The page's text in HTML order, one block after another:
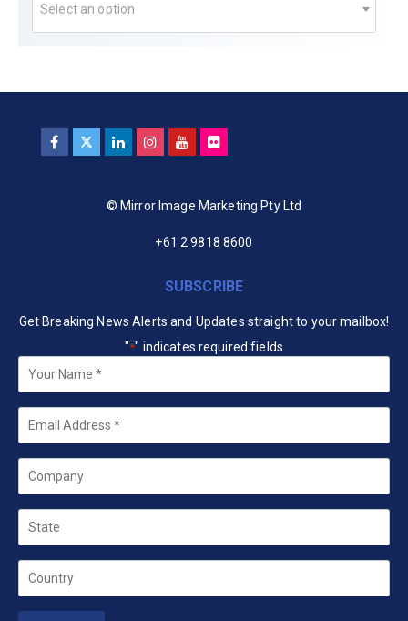
Select an option
© Mirror Image Marketing Pty Ltd
+61 2 9818 8600
SUBSCRIBE
Get Breaking News Alerts and Updates straight to your mailbox!
"*" indicates required fields
*